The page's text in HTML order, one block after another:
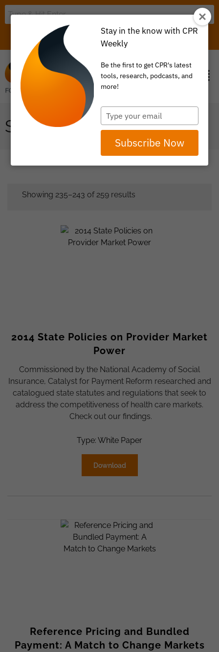
ITEM 0
SHOP
Showing 235–243 of 259 results
2014 State Policies on Provider Market
Power
Commissioned by the National Academy of Social
Insurance, Catalyst for Payment Reform researched and
catalogued state statutes and regulations that seek to
address the competitiveness of health care markets.
Check out our findings.
Type: White Paper
Download
Reference Pricing and Bundled
Payment: A Match to Change Markets
Stay in the know with CPR
Weekly
Be the first to get CPR's latest
tools, research, podcasts, and
more!
Type
your
email
Subscribe Now